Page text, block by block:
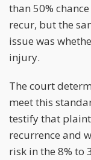
than 50%
recur, but the
issue was
injury.
The court
meet this
testify that
recurrence and
risk in the 8% to